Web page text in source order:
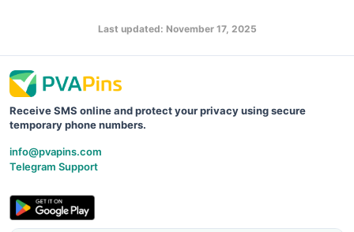
Last updated: November 17, 2025
Receive SMS online and protect your privacy using secure
temporary phone numbers.
info@pvapins.com
Telegram Support